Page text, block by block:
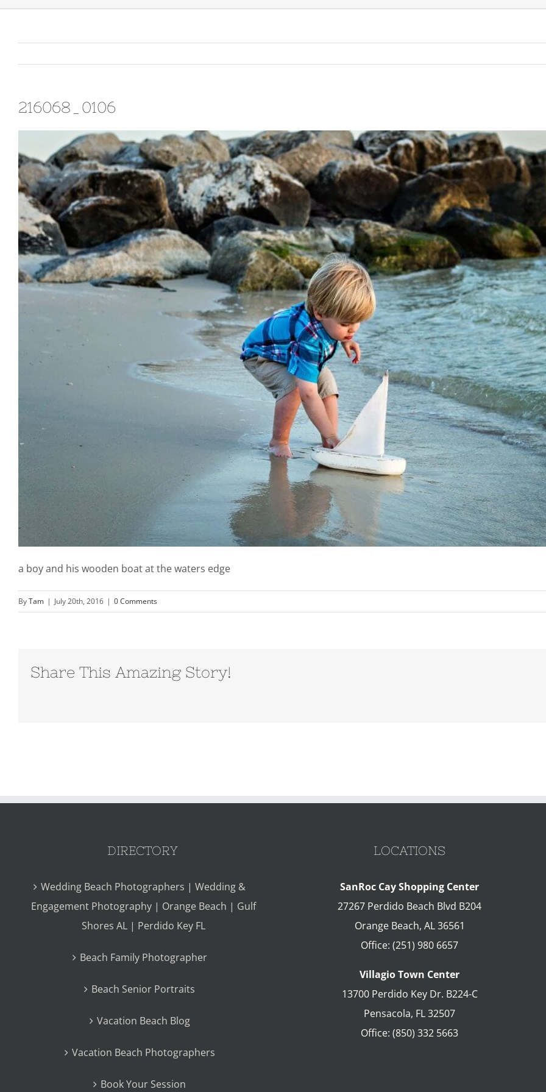
216068_0106
a boy and his wooden boat at the waters edge
ByTam | July 20th, 2016 | 0 Comments
Share This Amazing Story!
DIRECTORY
Wedding Beach Photographers | Wedding &
Engagement Photography | Orange Beach | Gulf
Shores AL | Perdido Key FL
Beach Family Photographer
Beach Senior Portraits
Vacation Beach Blog
Vacation Beach Photographers
Book Your Session
LOCATIONS
SanRoc Cay Shopping Center
27267 Perdido Beach Blvd B204
Orange Beach, AL 36561
Office: (251) 980 6657
Villagio Town Center
13700 Perdido Key Dr. B224-C
Pensacola, FL32507
Office: (850) 332 5663